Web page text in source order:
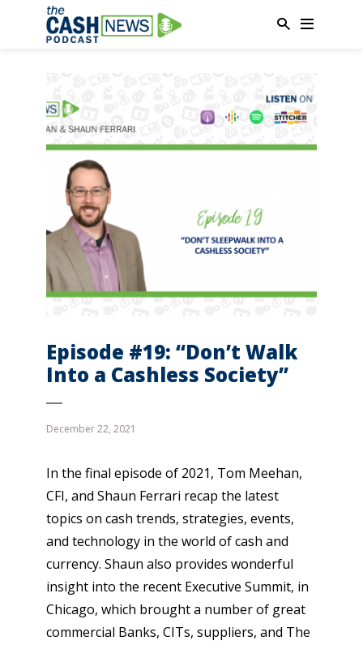
Episode #19: “Don’t Walk
Into a Cashless Society”
December 22, 2021
In the final episode of 2021, Tom Meehan,
CFI, and Shaun Ferrari recap the latest
topics on cash trends, strategies, events,
and technology in the world of cash and
currency. Shaun also provides wonderful
insight into the recent Executive Summit, in
Chicago, which brought a number of great
commercial Banks, CITs, suppliers, and The